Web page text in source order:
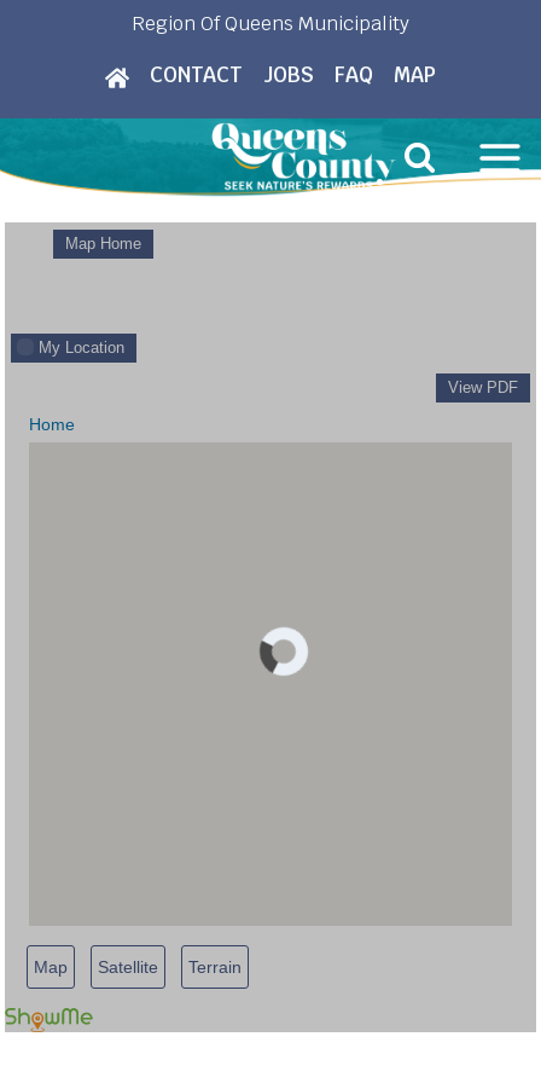
Region Of Queens Municipality
CONTACT JOBS FAQ MAP
Map Home
My Location
View PDF
Home
Map Satellite Terrain